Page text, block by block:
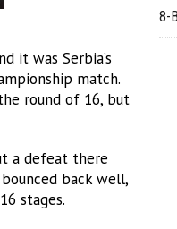
it was Serbia’s
match.
round of 16, but
a defeat there
back well,
stages.
8-